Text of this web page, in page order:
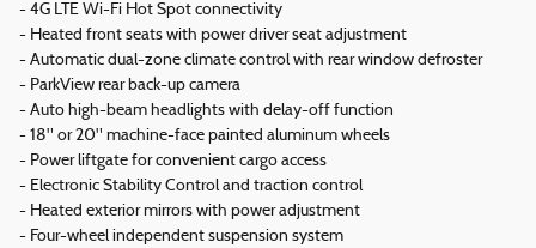
- 4G LTE Wi-Fi Hot Spot connectivity
- Heated front seats with power driver seat adjustment
- Automatic dual-zone climate control with rear window defroster
- ParkView rear back-up camera
- Auto high-beam headlights with delay-off function
- 18" or 20" machine-face painted aluminum wheels
- Power liftgate for convenient cargo access
- Electronic Stability Control and traction control
- Heated exterior mirrors with power adjustment
- Four-wheel independent suspension system